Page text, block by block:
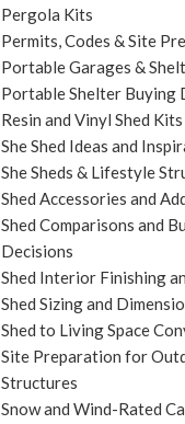
Pergola Kits
Permits, Codes & Site
Portable Garages &
Portable Shelter Buying
Resin and Vinyl Shed Kits
She Shed Ideas and
She Sheds & Lifestyle
Shed Accessories and
Shed Comparisons and
Decisions
Shed Interior Finishing
Shed Sizing and
Shed to Living Space
Site Preparation for
Structures
Snow and Wind-Rated